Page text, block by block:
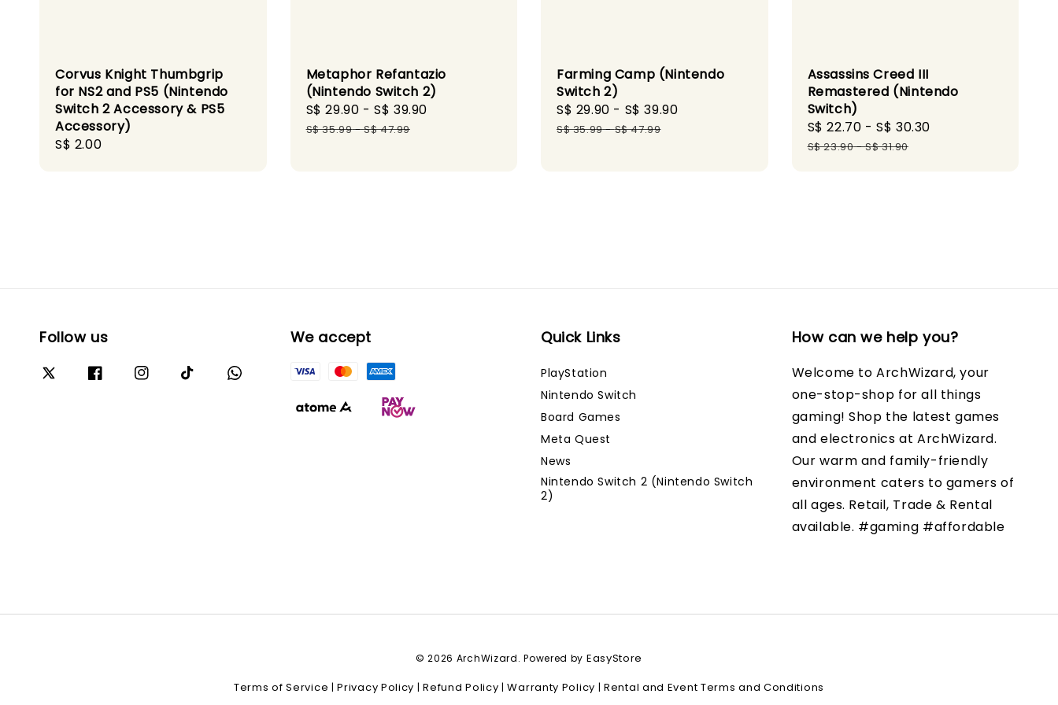
Corvus Knight Thumbgrip
for NS2 and PS5 (Nintendo
Switch 2 Accessory & PS5
Accessory)
Regular
S$ 2.00
Metaphor Refantazio
(Nintendo Switch 2)
Sale
price
S$ 29.90 -S$ 39.90
S$ 35.99-S$ 47.99
Farming Camp (Nintendo
Switch 2)
Sale
price
S$ 29.90 - S$ 39.90
S$ 35.99-S$ 47.99
Assassins Creed III
Remastered (Nintendo
Switch)
Sale
price
S$ 22.70 -S$ 30.30
S$ 23.90-S$ 31.90
Follow us We accept Quick Links
PlayStation
Nintendo Switch
Board Games
Meta Quest
News
Nintendo Switch 2 (Nintendo Switch
2)
How can we help you?
Welcome to ArchWizard, your
one-stop-shop for all things
gaming! Shop the latest games
and electronics at ArchWizard.
Our warm and family-friendly
environment caters to gamers of
all ages. Retail, Trade & Rental
available. #gaming #affordable
© 2026 ArchWizard. Powered by EasyStore
Terms of Service |Privacy Policy |Refund Policy |Warranty Policy |Rental and Event Terms and Conditions